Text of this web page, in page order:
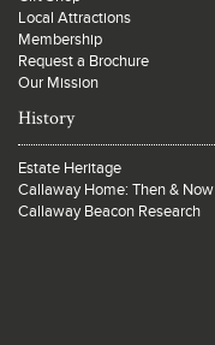
Local Attractions
Membership
Request a Brochure
Our Mission
History
Estate Heritage
Callaway Home: Then & Now
Callaway Beacon Research